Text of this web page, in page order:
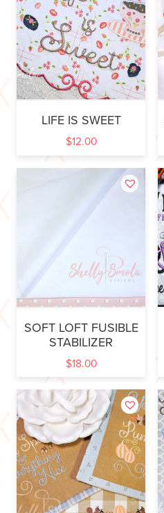
LIFE IS SWEET
$12.00
SOFT LOFT FUSIBLE
STABILIZER
$18.00